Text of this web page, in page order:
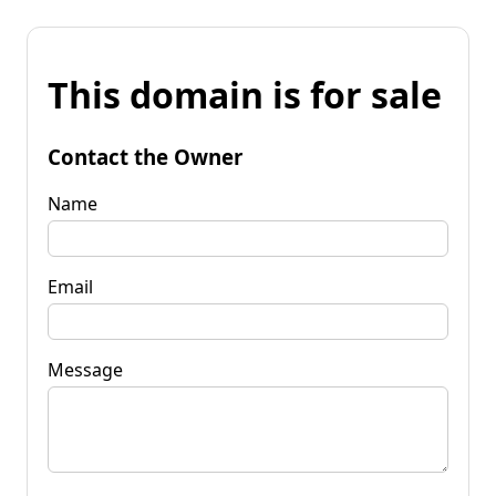
This domain is for sale
Contact the Owner
Name
Email
Message